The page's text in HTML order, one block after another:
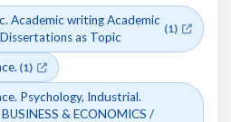
Academic writing Academic
as Topic
(1)
(1)
Psychology, Industrial.
& ECONOMICS /